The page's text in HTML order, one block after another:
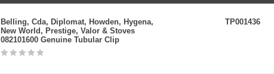
Belling, Cda, Diplomat, Howden, Hygena,
New World, Prestige, Valor & Stoves
082101600 Genuine Tubular Clip
TP001436